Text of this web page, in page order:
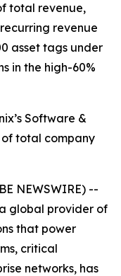
total revenue,
revenue
asset tags under
in the high-60%
Software &
of total company
NEWSWIRE) --
global provider of
that power
critical
networks, has